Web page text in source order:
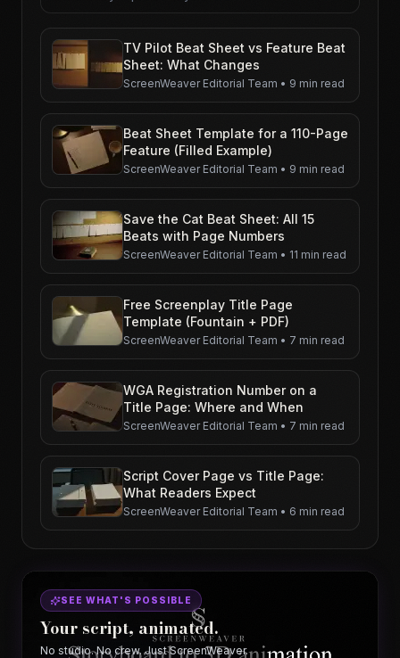
TV Pilot Beat Sheet vs Feature Beat
Sheet: What Changes
ScreenWeaver Editorial Team • 9 min read
Beat Sheet Template for a 110-Page
Feature (Filled Example)
ScreenWeaver Editorial Team • 9 min read
Save the Cat Beat Sheet: All 15
Beats with Page Numbers
ScreenWeaver Editorial Team • 11 min read
Free Screenplay Title Page
Template (Fountain + PDF)
ScreenWeaver Editorial Team • 7 min read
WGA Registration Number on a
Title Page: Where and When
ScreenWeaver Editorial Team • 7 min read
Script Cover Page vs Title Page:
What Readers Expect
ScreenWeaver Editorial Team • 6 min read
SEE WHAT'S POSSIBLE
Your script, animated.
No studio. No crew. Just ScreenWeaver.